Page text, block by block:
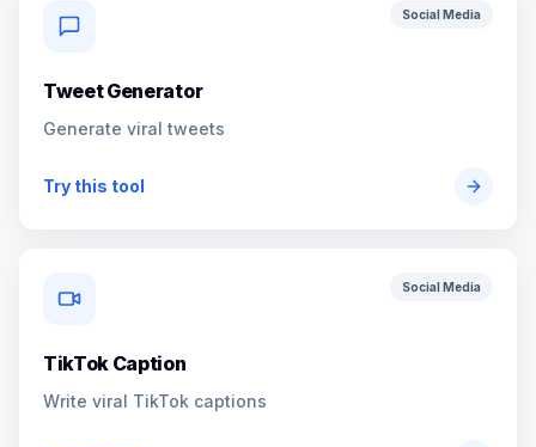
Social Media
Tweet Generator
Generate viral tweets
Try this tool
Social Media
TikTok Caption
Write viral TikTok captions